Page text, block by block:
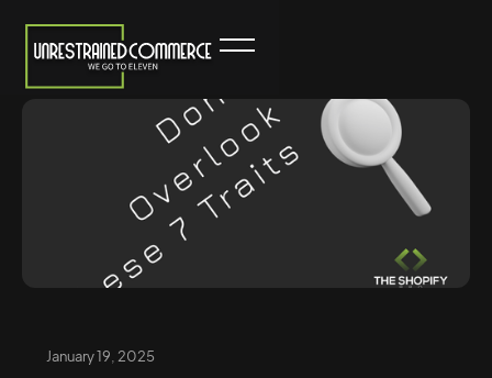
January 19, 2025